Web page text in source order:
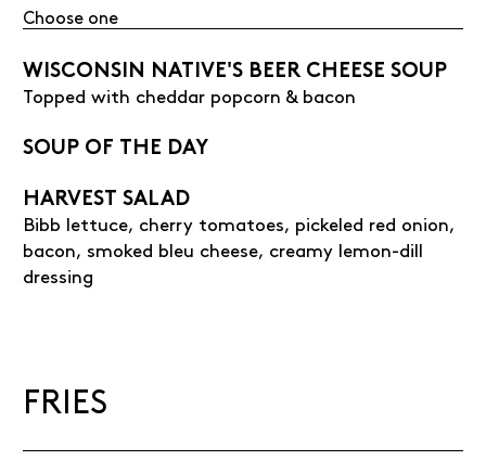
Choose one
WISCONSIN NATIVE'S BEER CHEESE SOUP
Topped with cheddar popcorn & bacon
SOUP OF THE DAY
HARVEST SALAD
Bibb lettuce, cherry tomatoes, pickeled red onion,
bacon, smoked bleu cheese, creamy lemon-dill
dressing
FRIES